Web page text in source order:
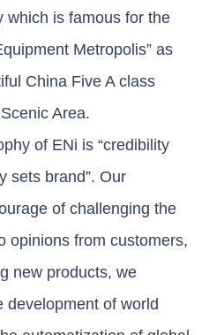
which is famous for the
Metropolis” as
China Five A class
Area.
of ENi is “credibility
sets brand”. Our
of challenging the
opinions from customers,
new products, we
development of world